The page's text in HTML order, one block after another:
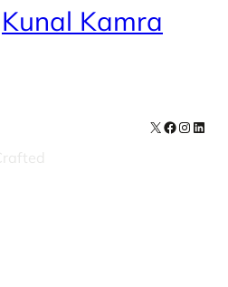
Kunal Kamra
X Facebook